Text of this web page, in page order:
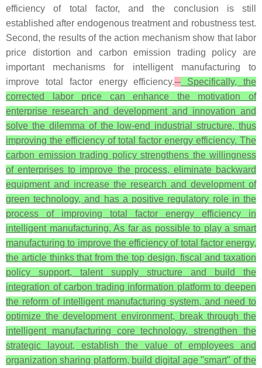
efficiency of total factor, and the conclusion is still
established after endogenous treatment and robustness test.
Second, the results of the action mechanism show that labor
price distortion and carbon emission trading policy are
important mechanisms for intelligent manufacturing to
improve total factor energy efficiency.
Specifically, the
corrected labor price can enhance the motivation of
enterprise research and development and innovation and
solve the dilemma of the low-end industrial structure, thus
improving the efficiency of total factor energy efficiency. The
carbon emission trading policy strengthens the willingness
of enterprises to improve the process, eliminate backward
equipment and increase the research and development of
green technology, and has a positive regulatory role in the
process of improving total factor energy efficiency in
intelligent manufacturing. As far as possible to play a smart
manufacturing to improve the efficiency of total factor energy,
the article thinks that from the top design, fiscal and taxation
policy support, talent supply structure and build the
integration of carbon trading information platform to deepen
the reform of intelligent manufacturing system, and need to
optimize the development environment, break through the
intelligent manufacturing core technology, strengthen the
strategic layout, establish the value of employees and
organization sharing platform, build digital age "smart" of the